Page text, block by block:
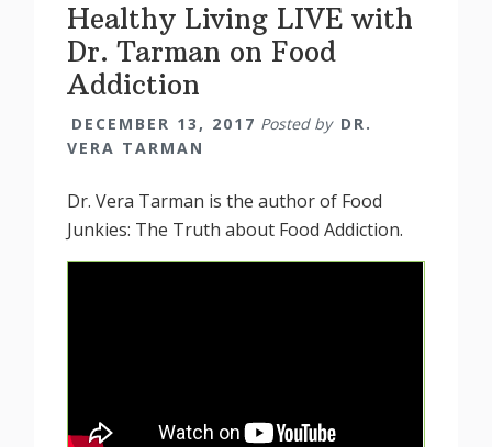
Healthy Living LIVE with
Dr. Tarman on Food
Addiction
DECEMBER 13, 2017 Posted by DR.
VERA TARMAN
Dr. Vera Tarman is the author of Food
Junkies: The Truth about Food Addiction.